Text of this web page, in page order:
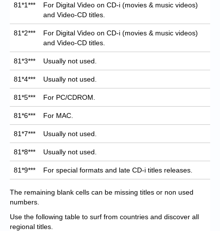
81*1***
For Digital Video on CD-i (movies & music videos)
and Video-CD titles.
81*2***
For Digital Video on CD-i (movies & music videos)
and Video-CD titles.
81*3*** Usually not used.
81*4*** Usually not used.
81*5*** For PC/CDROM.
81*6*** For MAC.
81*7*** Usually not used.
81*8*** Usually not used.
81*9*** For special formats and late CD-i titles releases.
The remaining blank cells can be missing titles or non used
numbers.
Use the following table to surf from countries and discover all
regional titles.